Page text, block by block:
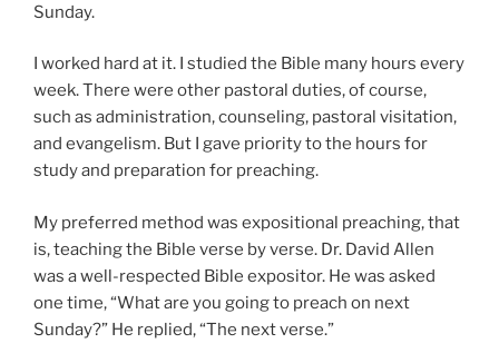
Sunday.
I worked hard at it. I studied the Bible many hours every
week. There were other pastoral duties, of course,
such as administration, counseling, pastoral visitation,
and evangelism. But I gave priority to the hours for
study and preparation for preaching.
My preferred method was expositional preaching, that
is, teaching the Bible verse by verse. Dr. David Allen
was a well-respected Bible expositor. He was asked
one time, “What are you going to preach on next
Sunday?” He replied, “The next verse.”